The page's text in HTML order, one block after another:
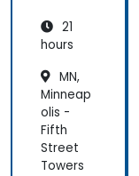
21
hours
MN,
Minneap
olis -
Fifth
Street
Towers